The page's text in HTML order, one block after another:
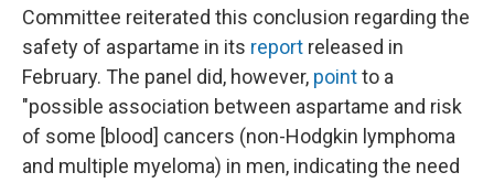
Committee reiterated this conclusion regarding the
safety of aspartame in its report released in
February. The panel did, however, pointto a
"possible association between aspartame and risk
of some [blood] cancers (non-Hodgkin lymphoma
and multiple myeloma) in men, indicating the need